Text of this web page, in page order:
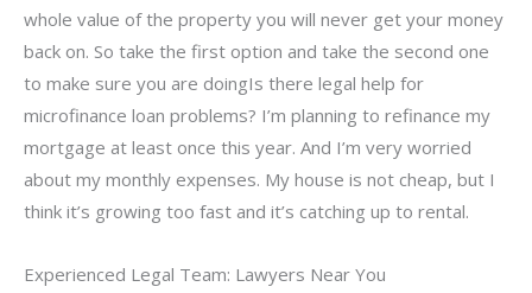
whole value of the property you will never get your money
back on. So take the first option and take the second one
to make sure you are doingIs there legal help for
microfinance loan problems? I’m planning to refinance my
mortgage at least once this year. And I’m very worried
about my monthly expenses. My house is not cheap, but I
think it’s growing too fast and it’s catching up to rental.
Experienced Legal Team: Lawyers Near You